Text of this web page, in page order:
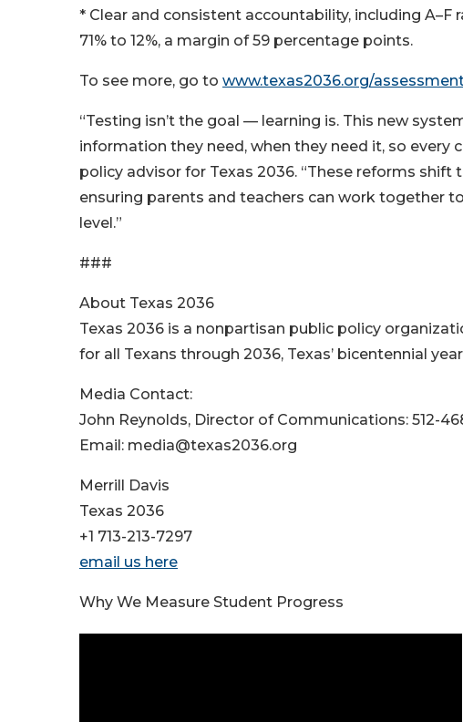
* Clear and consistent accountability, including
71% to 12%, a margin of 59 percentage points.
To see more, go to www.texas2036.org/
“Testing isn’t the goal — learning is. This new
information they need, when they need it, so every
policy advisor for Texas 2036. “These reforms
ensuring parents and teachers can work together
level.”
###
About Texas 2036
Texas 2036 is a nonpartisan public policy
for all Texans through 2036, Texas’ bicentennial
Media Contact:
John Reynolds, Director of Communications: 512-
Email: media@texas2036.org
Merrill Davis
Texas 2036
+1 713-213-7297
email us here
Why We Measure Student Progress